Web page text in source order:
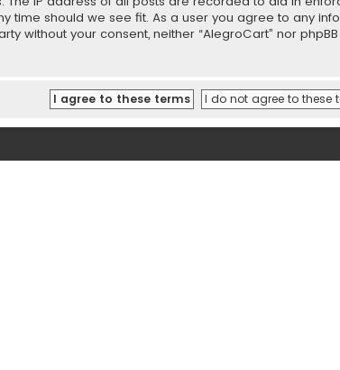
time should we see fit. As a user you agree to any
without your consent, neither “AlegroCart” nor